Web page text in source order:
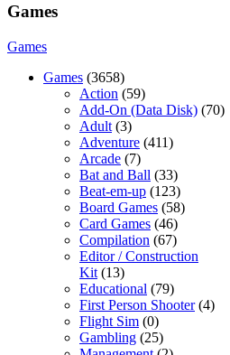
Games
Games
Games (3658)
Action (59)
Add-On (Data Disk) (70)
Adult (3)
Adventure (411)
Arcade (7)
Bat and Ball (33)
Beat-em-up (123)
Board Games (58)
Card Games (46)
Compilation (67)
Editor / Construction
Kit (13)
Educational (79)
First Person Shooter(4)
Flight Sim (0)
Gambling (25)